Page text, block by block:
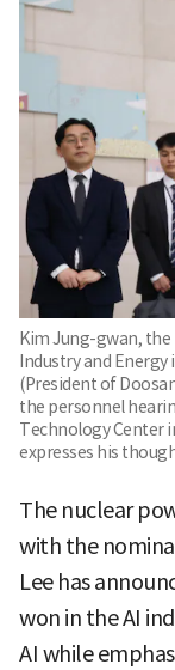
Kim Jung-gwan,
Industry and
(President of
the personnel
Technology Center
expresses his
The nuclear
with the
Lee has
won in the AI
AI while